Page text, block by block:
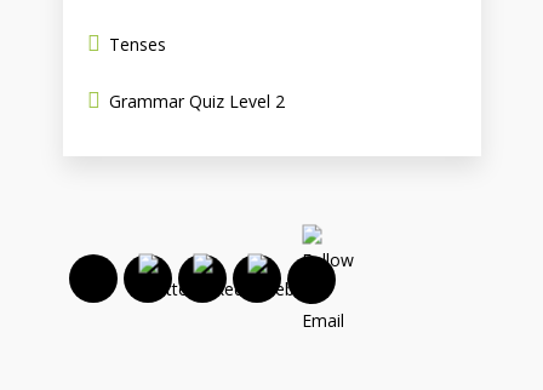
Tenses
Grammar Quiz Level 2